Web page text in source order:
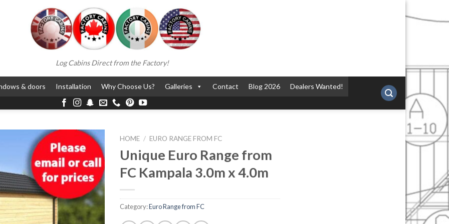
Log Cabins Direct from the Factory!
& doors Installation Why Choose Us? Galleries Contact Blog 2026 Dealers Wanted!
HOME / EURO RANGE FROM FC
Unique Euro Range from
FC Kampala 3.0m x 4.0m
Category:Euro Range from FC